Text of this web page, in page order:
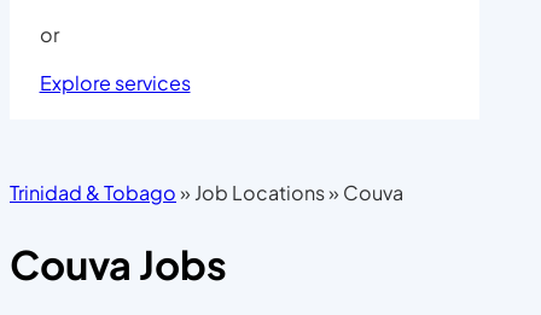
or
Explore services
Trinidad & Tobago» Job Locations» Couva
Couva Jobs